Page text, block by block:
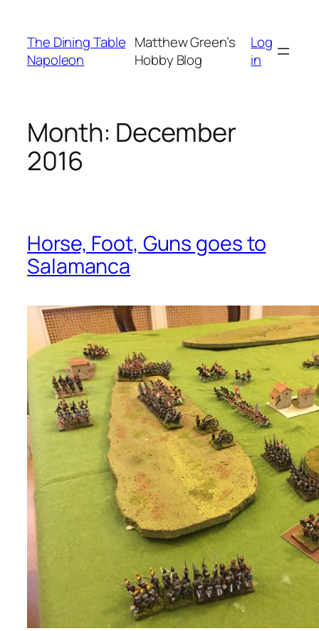
content
The Dining Table
Napoleon
Matthew Green’s
Hobby Blog
Log
in
Month: December
2016
Horse, Foot, Guns goes to
Salamanca